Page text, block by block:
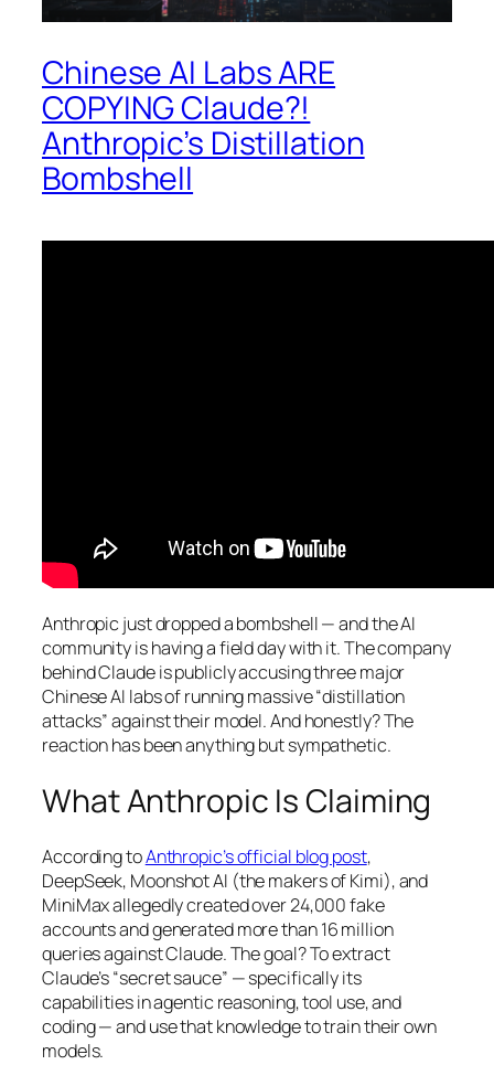
Chinese AI Labs ARE
COPYING Claude?!
Anthropic’s Distillation
Bombshell
Anthropic just dropped a bombshell — and the AI
community is having a field day with it. The company
behind Claude is publicly accusing three major
Chinese AI labs of running massive “distillation
attacks” against their model. And honestly? The
reaction has been anything but sympathetic.
What Anthropic Is Claiming
According toAnthropic’s official blog post,
DeepSeek, Moonshot AI (the makers of Kimi), and
MiniMax allegedly created over 24,000 fake
accounts and generated more than 16 million
queries against Claude. The goal? To extract
Claude’s “secret sauce” — specifically its
capabilities in agentic reasoning, tool use, and
coding — and use that knowledge to train their own
models.